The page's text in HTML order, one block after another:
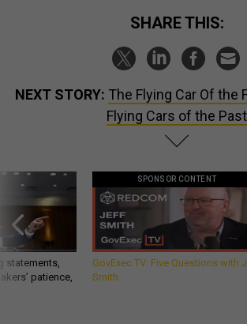
SHARE THIS:
NEXT STORY: The Flying Car Of the
Flying Cars of the Past
statements,
patience,
SPONSOR CONTENT
GovExec TV: Five Questions with
Smith